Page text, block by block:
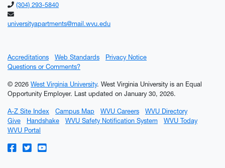
(304) 293-5840
universityapartments@mail.wvu.edu
Accreditations Web Standards
Privacy Notice
Questions or Comments?
© 2026 West Virginia University. West Virginia University is an Equal
Opportunity Employer.
Last updated on January 30, 2026.
A-Z Site Index Campus Map WVU Careers
WVU Directory
Give
Handshake WVU Safety Notification System
WVU Today
WVU Portal
WVU on Facebook
WVU on Twitter